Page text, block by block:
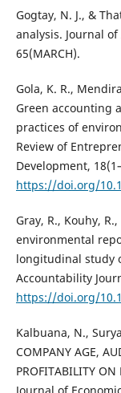
Gogtay, N. J., &
analysis. Journal
65(MARCH).
Gola, K. R.,
Green accounting
practices of
Review of
Development,
https://doi.org/
Gray, R., Kouhy,
environmental
longitudinal study
Accountability
https://doi.org/
Kalbuana, N.,
COMPANY AGE,
PROFITABILITY